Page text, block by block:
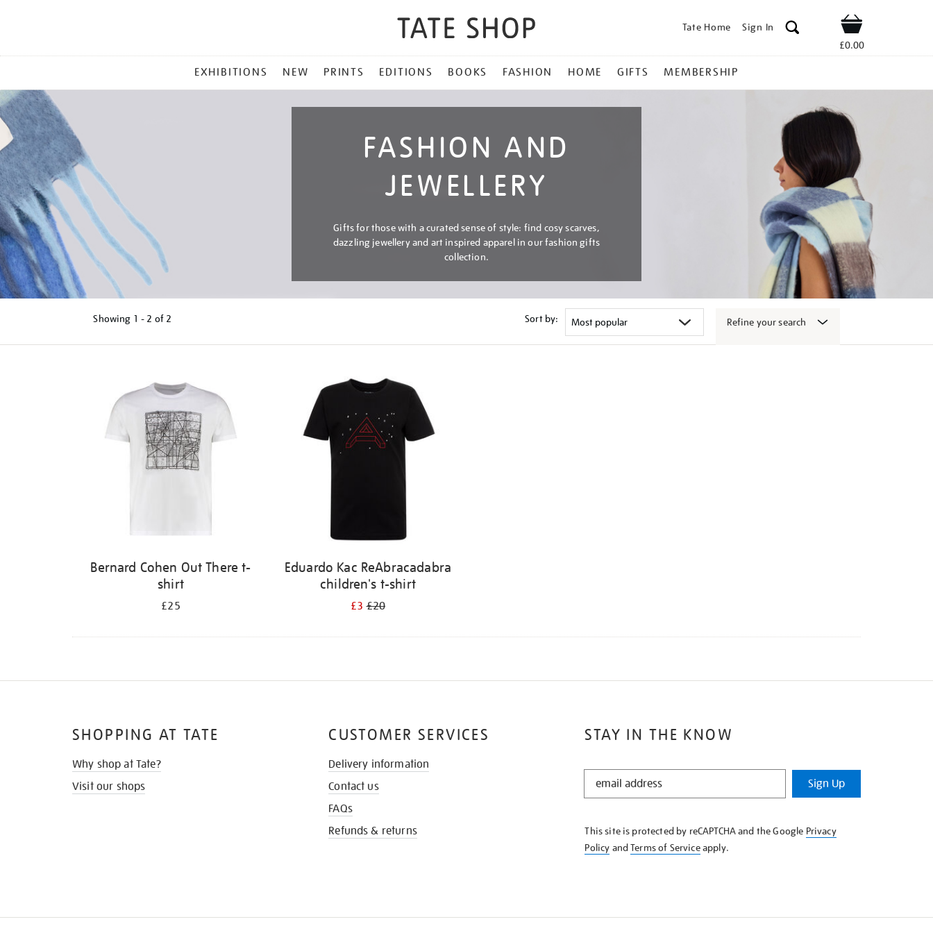
Tate Home Sign In Shop
£0.00
MENU
EXHIBITIONS NEW PRINTS EDITIONS BOOKS FASHION HOME GIFTS MEMBERSHIP
FASHION AND
JEWELLERY
Gifts for those with a curated sense of style: find cosy scarves,
dazzling jewellery and art inspired apparel in our fashion gifts
collection.
Showing 1 - 2 of 2 Sort by: Refine your search
Bernard Cohen Out There t-
shirt
£25
Eduardo Kac ReAbracadabra
children's t-shirt
£3£20
STAY IN THE KNOW
STAY
KNOW
Sign Up
This site is protected by reCAPTCHA and the Google Privacy
Policy andTerms of Serviceapply.
SHOPPING AT TATE
Why shop at Tate?
Visit our shops
CUSTOMER SERVICES
Delivery information
Contact us
FAQs
Refunds & returns